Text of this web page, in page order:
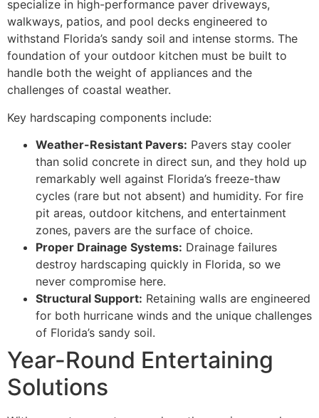
specialize in high-performance paver driveways,
walkways, patios, and pool decks engineered to
withstand Florida’s sandy soil and intense storms. The
foundation of your outdoor kitchen must be built to
handle both the weight of appliances and the
challenges of coastal weather.
Key hardscaping components include:
Weather-Resistant Pavers: Pavers stay cooler
than solid concrete in direct sun, and they hold up
remarkably well against Florida’s freeze-thaw
cycles (rare but not absent) and humidity. For fire
pit areas, outdoor kitchens, and entertainment
zones, pavers are the surface of choice.
Proper Drainage Systems: Drainage failures
destroy hardscaping quickly in Florida, so we
never compromise here.
Structural Support: Retaining walls are engineered
for both hurricane winds and the unique challenges
of Florida’s sandy soil.
Year-Round Entertaining
Solutions